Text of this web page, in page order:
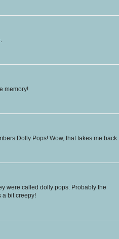
memory!
Dolly Pops! Wow, that takes me back.
were called dolly pops. Probably the
a bit creepy!